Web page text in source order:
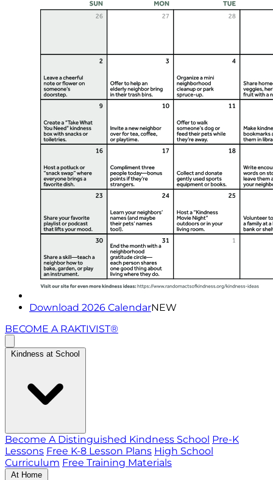
Download 2026 CalendarNEW
BECOME A RAKTIVIST®
Kindness at School
Become A Distinguished Kindness School Pre-K
Lessons Free K-8 Lesson Plans High School
Curriculum Free Training Materials
At Home